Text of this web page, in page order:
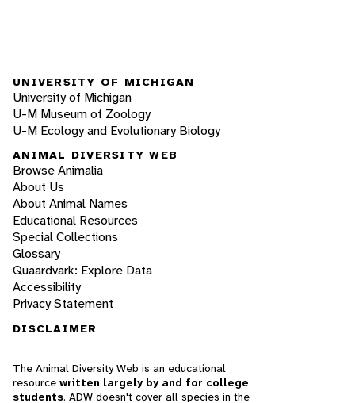
UNIVERSITY OF MICHIGAN
University of Michigan
U-M Museum of Zoology
U-M Ecology and Evolutionary Biology
ANIMAL DIVERSITY WEB
Browse Animalia
About Us
About Animal Names
Educational Resources
Special Collections
Glossary
Quaardvark: Explore Data
Accessibility
Privacy Statement
DISCLAIMER
The Animal Diversity Web is an educational
resource written largely by and for college
students. ADW doesn't cover all species in the